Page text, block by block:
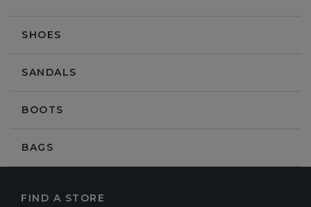
SHOES
SANDALS
BOOTS
BAGS
FIND A STORE